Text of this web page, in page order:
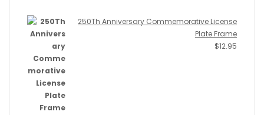
250Th Anniversary Commemorative License
Plate Frame
$12.95